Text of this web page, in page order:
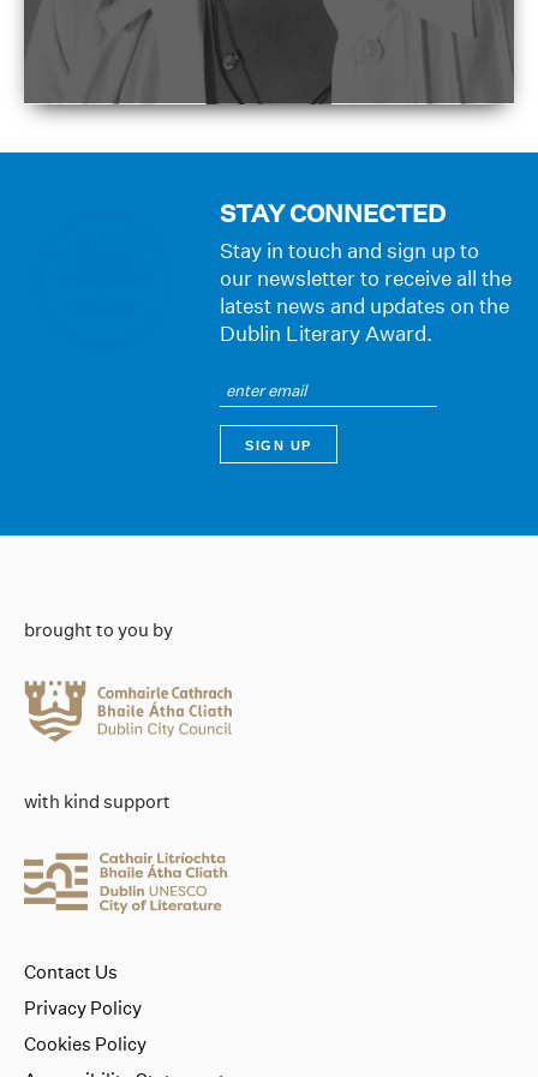
STAY CONNECTED
Stay in touch and sign up to
our newsletter to receive all the
latest news and updates on the
Dublin Literary Award.
brought to you by
with kind support
Contact Us
Privacy Policy
Cookies Policy